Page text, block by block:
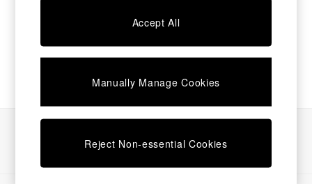
Beds
Chest of Drawers
Desks
Dining Tables
Dining Chairs
Dressing Tables
Garden Furniutre
Accept All
Manually Manage Cookies
Reject Non-essential Cookies